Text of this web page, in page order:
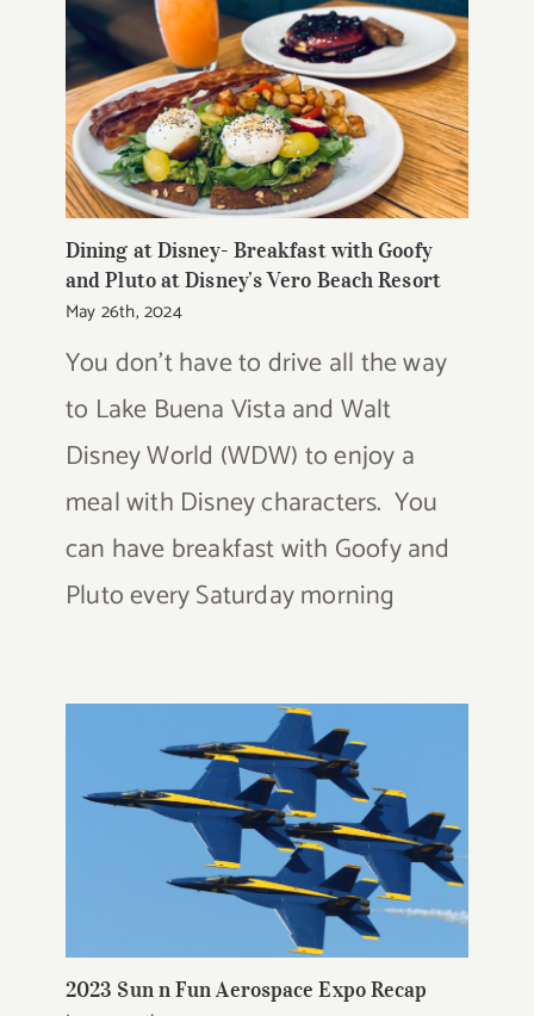
Dining at Disney- Breakfast with Goofy
and Pluto at Disney’s Vero Beach Resort
May 26th, 2024
You don't have to drive all the way
to Lake Buena Vista and Walt
Disney World (WDW) to enjoy a
meal with Disney characters. You
can have breakfast with Goofy and
Pluto every Saturday morning
2023 Sun n Fun Aerospace Expo Recap